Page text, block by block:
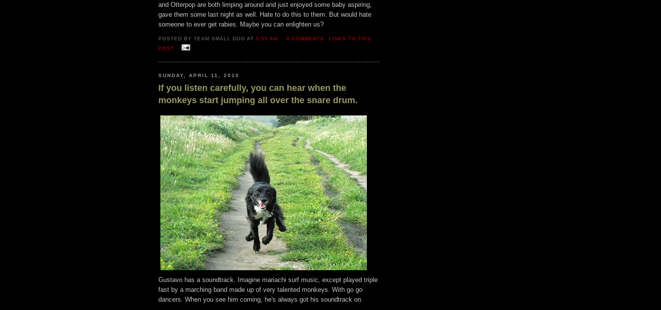
and Otterpop are both limping around and just enjoyed some baby aspiring,
gave them some last night as well. Hate to do this to them. But would hate
someone to ever get rabies. Maybe you can enlighten us?
POSTED BY TEAM SMALL DOG AT5:55 AM 9 COMMENTS
LINKS TO THIS
POST
SUNDAY, APRIL 11, 2010
If you listen carefully, you can hear when the
monkeys start jumping all over the snare drum.
Gustavo has a soundtrack. Imagine mariachi surf music, except played triple
fast by a marching band made up of very talented monkeys. With go go
dancers. When you see him coming, he's always got his soundtrack on.